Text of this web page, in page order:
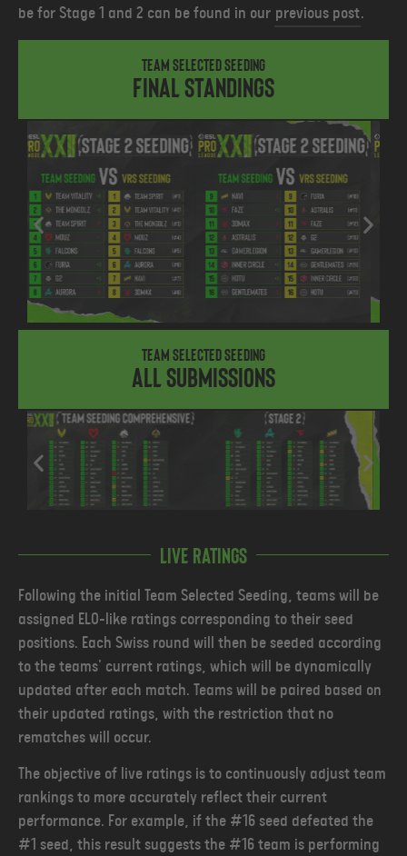
be for Stage 1 and 2 can be found in our previous post.
Team Selected Seeding
Final Standings
Team Selected Seeding
All submissions
Live ratings
Following the initial Team Selected Seeding, teams will be
assigned ELO-like ratings corresponding to their seed
positions. Each Swiss round will then be seeded according
to the teams' current ratings, which will be dynamically
updated after each match. Teams will be paired based on
their updated ratings, with the restriction that no
rematches will occur.
The objective of live ratings is to continuously adjust team
rankings to more accurately reflect their current
performance. For example, if the #16 seed defeated the
#1 seed, this result suggests the #16 team is performing